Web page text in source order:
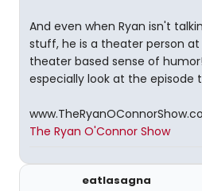
And even when Ryan isn't
stuff, he is a theater person
theater based sense of
especially look at the episode
The Ryan O'Connor Show
eatlasagna